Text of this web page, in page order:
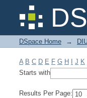
Filter by:
DSpace Home →
A B C D E F G H J K
Starts with
Results Per Page: